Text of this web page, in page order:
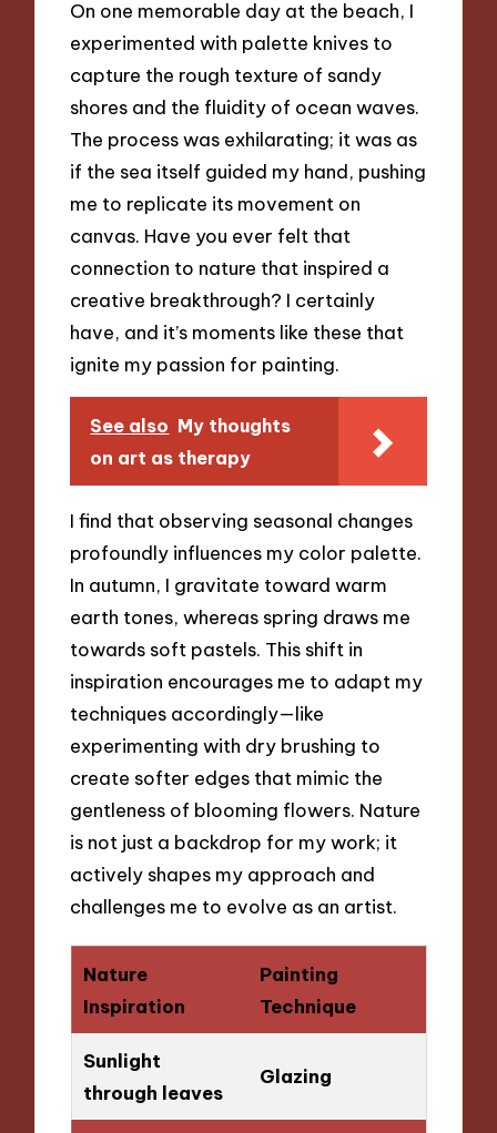
On one memorable day at the beach, I
experimented with palette knives to
capture the rough texture of sandy
shores and the fluidity of ocean waves.
The process was exhilarating; it was as
if the sea itself guided my hand, pushing
me to replicate its movement on
canvas. Have you ever felt that
connection to nature that inspired a
creative breakthrough? I certainly
have, and it’s moments like these that
ignite my passion for painting.
See also My thoughts
on art as therapy
I find that observing seasonal changes
profoundly influences my color palette.
In autumn, I gravitate toward warm
earth tones, whereas spring draws me
towards soft pastels. This shift in
inspiration encourages me to adapt my
techniques accordingly—like
experimenting with dry brushing to
create softer edges that mimic the
gentleness of blooming flowers. Nature
is not just a backdrop for my work; it
actively shapes my approach and
challenges me to evolve as an artist.
Nature
Inspiration
Painting
Technique
Sunlight
through leaves
Glazing